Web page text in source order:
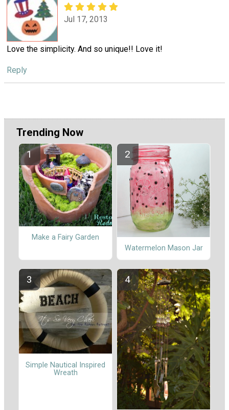
Jul 17, 2013
Love the simplicity. And so unique!! Love it!
Reply
Trending Now
Make a Fairy Garden
Watermelon Mason Jar
Simple Nautical Inspired
Wreath